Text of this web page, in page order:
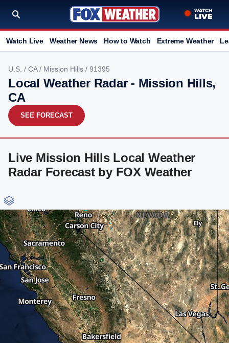
Watch Live Weather News How to Watch Extreme Weather
U.S. / CA/ Mission Hills / 91395
Local Weather Radar - Mission Hills,
CA
SEE FORECAST
Live Mission Hills Local Weather
Radar Forecast by FOX Weather